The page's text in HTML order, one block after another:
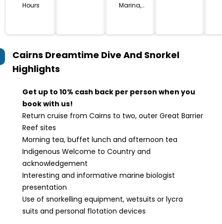
Hours
Marina,
Cairns Dreamtime Dive And Snorkel
Highlights
Get up to 10% cash back per person when you
book with us!
Return cruise from Cairns to two, outer Great Barrier
Reef sites
Morning tea, buffet lunch and afternoon tea
Indigenous Welcome to Country and
acknowledgement
Interesting and informative marine biologist
presentation
Use of snorkelling equipment, wetsuits or lycra
suits and personal flotation devices